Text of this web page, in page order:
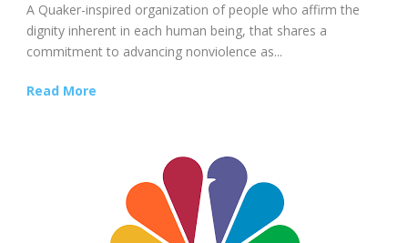
A Quaker-inspired organization of people who affirm the
dignity inherent in each human being, that shares a
commitment to advancing nonviolence as...
Read More